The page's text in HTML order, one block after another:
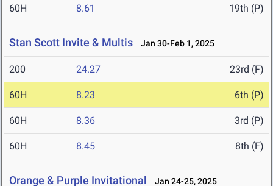
60H 8.61 19th (P)
Stan Scott Invite & Multis Jan 30-Feb 1, 2025
200 24.27 23rd (F)
60H 8.23 6th (P)
60H 8.36 3rd (P)
60H 8.45 8th (F)
Orange & Purple Invitational Jan 24-25, 2025